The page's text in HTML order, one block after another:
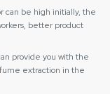
can be high initially, the
better product
provide you with the
extraction in the